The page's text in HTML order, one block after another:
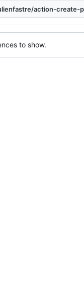
action-create-
to show.